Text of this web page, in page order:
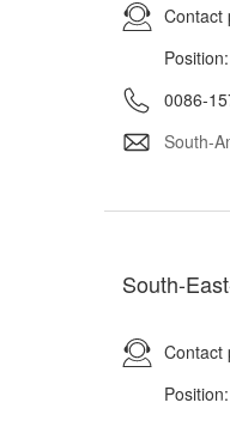
Contact
0086-
South-
South-
Contact